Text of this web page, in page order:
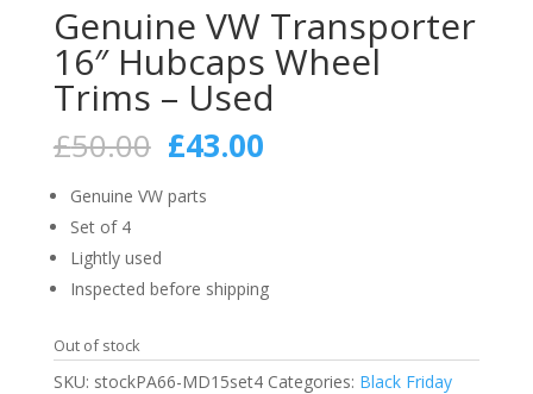
Genuine VW Transporter
16″ Hubcaps Wheel
Trims – Used
£50.00 Original
price
was:
£43.00Current
Genuine VW parts
Set of 4
Lightly used
Inspected before shipping
Out of stock
SKU: stockPA66-MD15set4 Categories: Black Friday